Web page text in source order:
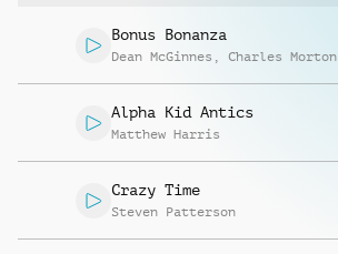
Bonus Bonanza
Dean McGinnes , Charles Morton
Alpha Kid Antics
Matthew Harris
Crazy Time
Steven Patterson